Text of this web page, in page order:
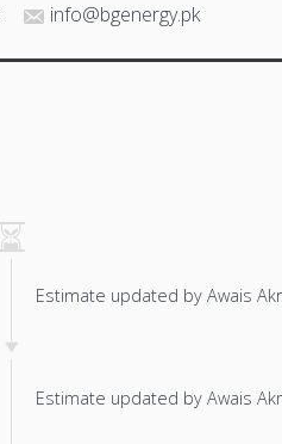
info@bgenergy.pk
Estimate updated by Awais
Estimate updated by Awais